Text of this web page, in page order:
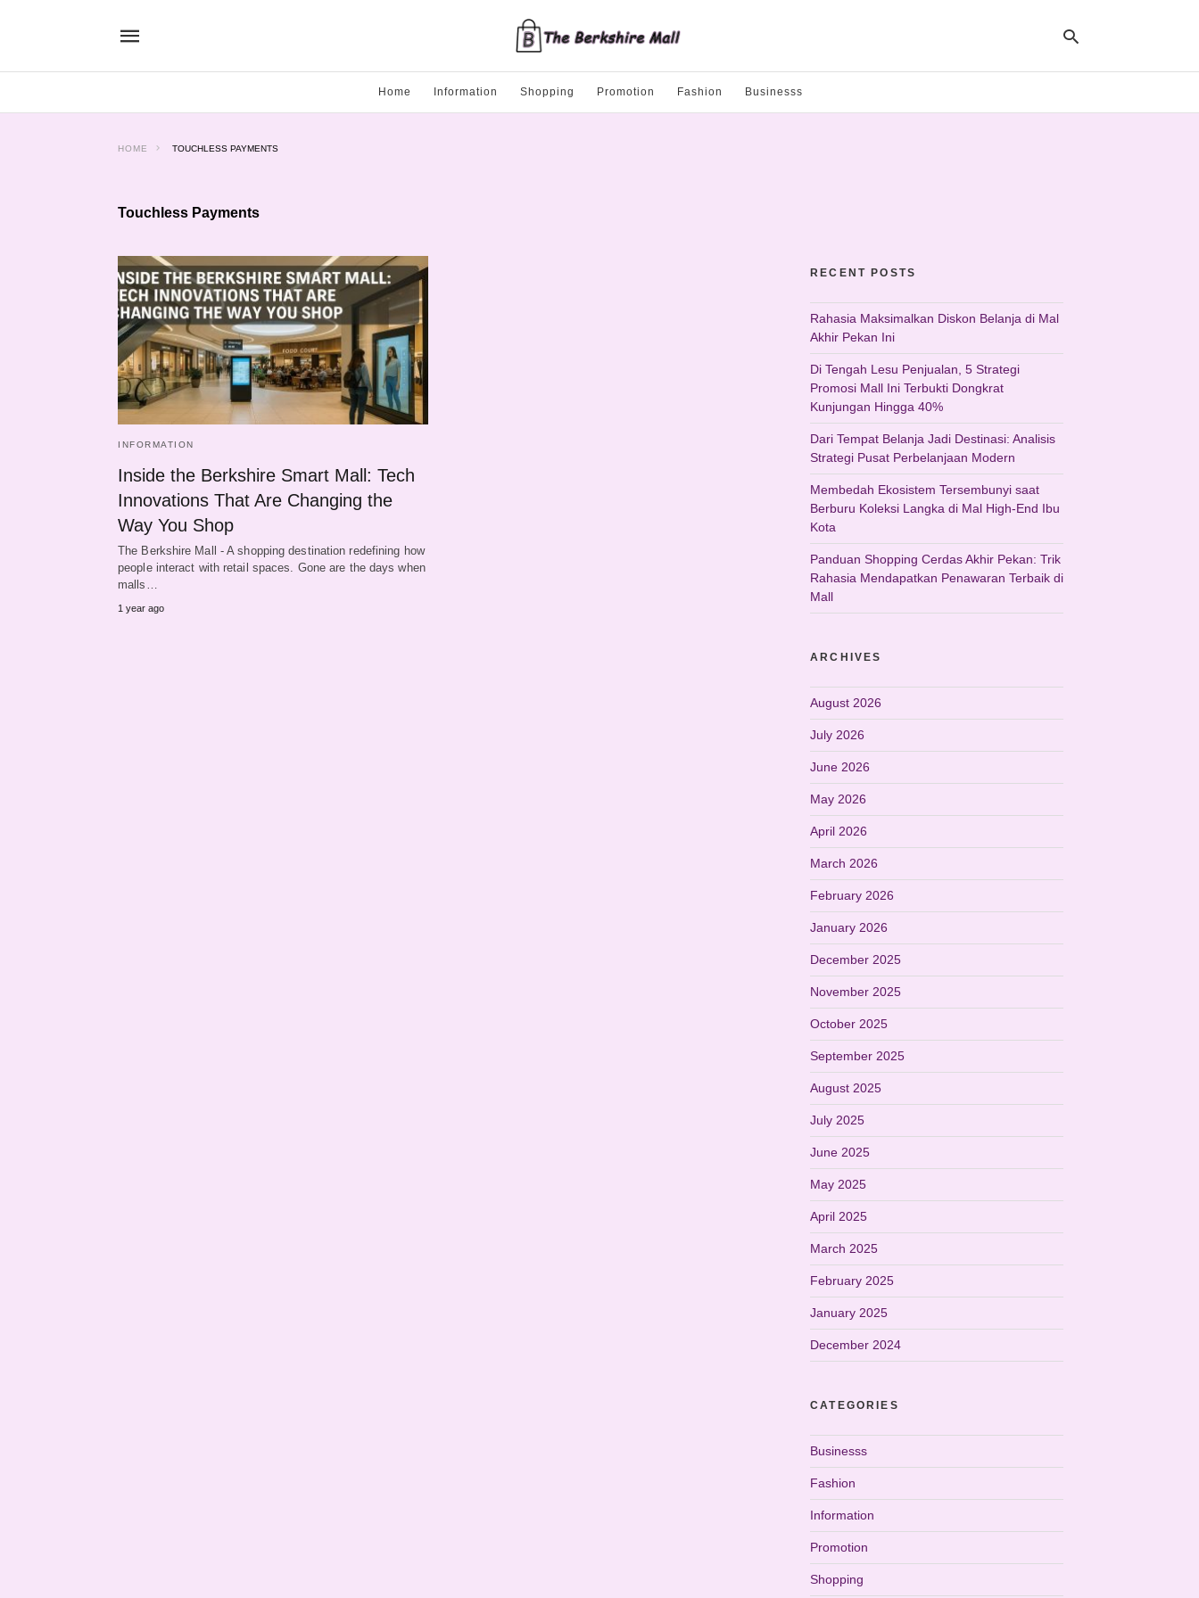
Home Information Shopping Promotion Fashion Businesss
HOME TOUCHLESS PAYMENTS
Touchless Payments
INFORMATION
Inside the Berkshire Smart Mall: Tech
Innovations That Are Changing the
Way You Shop
The Berkshire Mall - A shopping destination redefining how
people interact with retail spaces. Gone are the days when
malls…
1 year ago
RECENT POSTS
Rahasia Maksimalkan Diskon Belanja di Mal
Akhir Pekan Ini
Di Tengah Lesu Penjualan, 5 Strategi
Promosi Mall Ini Terbukti Dongkrat
Kunjungan Hingga 40%
Dari Tempat Belanja Jadi Destinasi: Analisis
Strategi Pusat Perbelanjaan Modern
Membedah Ekosistem Tersembunyi saat
Berburu Koleksi Langka di Mal High-End Ibu
Kota
Panduan Shopping Cerdas Akhir Pekan: Trik
Rahasia Mendapatkan Penawaran Terbaik di
Mall
ARCHIVES
August 2026
July 2026
June 2026
May 2026
April 2026
March 2026
February 2026
January 2026
December 2025
November 2025
October 2025
September 2025
August 2025
July 2025
June 2025
May 2025
April 2025
March 2025
February 2025
January 2025
December 2024
CATEGORIES
Businesss
Fashion
Information
Promotion
Shopping